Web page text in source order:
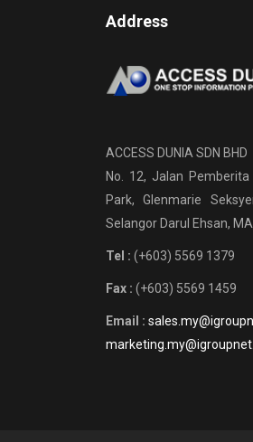
Address
ACCESS DUNIA SDN BHD
No. 12, Jalan
Park, Glenmarie
Selangor Darul Ehsan,
Tel : (+603) 5569 1379
Fax : (+603) 5569 1459
Email :